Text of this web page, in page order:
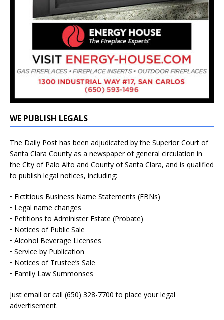
WE PUBLISH LEGALS
The Daily Post has been adjudicated by the Superior Court of
Santa Clara County as a newspaper of general circulation in
the City of Palo Alto and County of Santa Clara, and is qualified
to publish legal notices, including:
• Fictitious Business Name Statements (FBNs)
• Legal name changes
• Petitions to Administer Estate (Probate)
• Notices of Public Sale
• Alcohol Beverage Licenses
• Service by Publication
• Notices of Trustee’s Sale
• Family Law Summonses
Just email or call (650) 328-7700 to place your legal
advertisement.